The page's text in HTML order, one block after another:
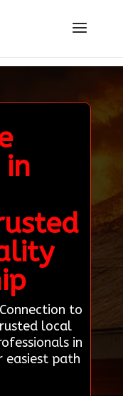
in
to
local
in
easiest path